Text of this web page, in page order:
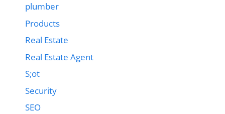
plumber
Products
Real Estate
Real Estate Agent
S;ot
Security
SEO